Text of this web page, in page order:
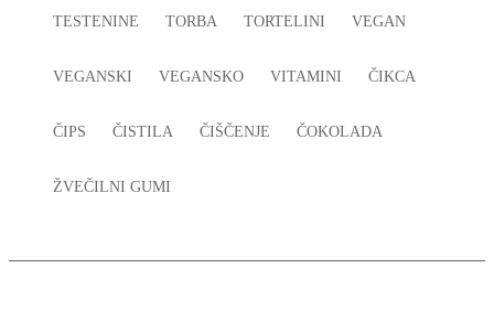
TESTENINE TORBA TORTELINI VEGAN
VEGANSKI VEGANSKO VITAMINI ČIKCA
ČIPS ČISTILA ČIŠČENJE ČOKOLADA
ŽVEČILNI GUMI